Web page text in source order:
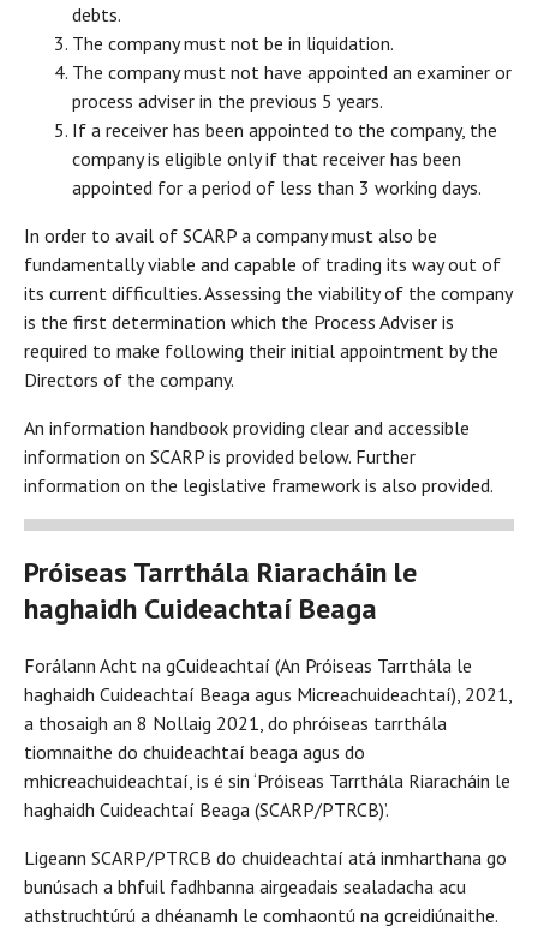
debts.
The company must not be in liquidation.
The company must not have appointed an examiner or
process adviser in the previous 5 years.
If a receiver has been appointed to the company, the
company is eligible only if that receiver has been
appointed for a period of less than 3 working days.
In order to avail of SCARP a company must also be
fundamentally viable and capable of trading its way out of
its current difficulties. Assessing the viability of the company
is the first determination which the Process Adviser is
required to make following their initial appointment by the
Directors of the company.
An information handbook providing clear and accessible
information on SCARP is provided below. Further
information on the legislative framework is also provided.
Próiseas Tarrthála Riaracháin le
haghaidh Cuideachtaí Beaga
Forálann Acht na gCuideachtaí (An Próiseas Tarrthála le
haghaidh Cuideachtaí Beaga agus Micreachuideachtaí), 2021,
a thosaigh an 8 Nollaig 2021, do phróiseas tarrthála
tiomnaithe do chuideachtaí beaga agus do
mhicreachuideachtaí, is é sin ‘Próiseas Tarrthála Riaracháin le
haghaidh Cuideachtaí Beaga (SCARP/PTRCB)’.
Ligeann SCARP/PTRCB do chuideachtaí atá inmharthana go
bunúsach a bhfuil fadhbanna airgeadais sealadacha acu
athstruchtúrú a dhéanamh le comhaontú na gcreidiúnaithe.